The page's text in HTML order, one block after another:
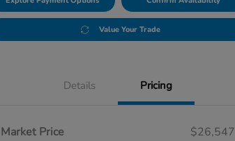
Value Your Trade
Details Pricing
Market Price
$26,547